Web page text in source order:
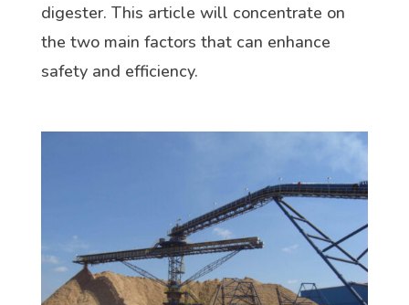
digester. This article will concentrate on
the two main factors that can enhance
safety and efficiency.